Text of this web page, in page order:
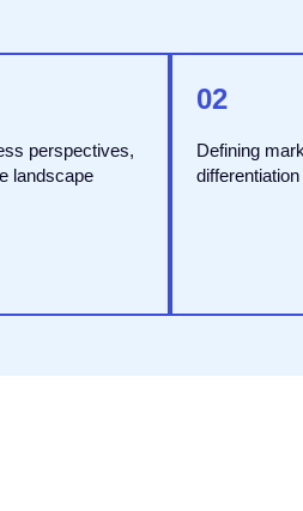
perspectives,
landscape
→
02
Defining
differentiation